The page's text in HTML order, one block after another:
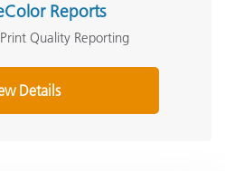
Reports
Quality Reporting
Details